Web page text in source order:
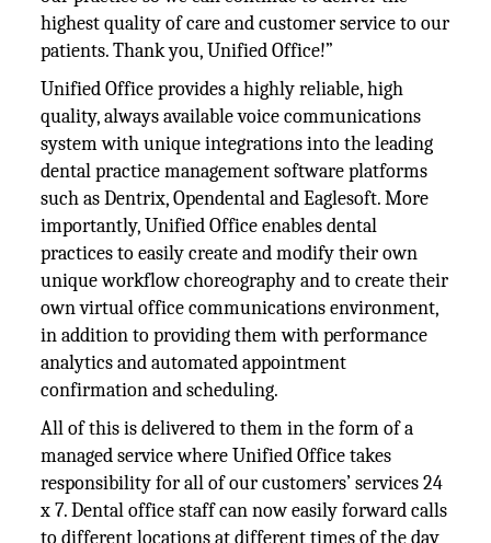
highest quality of care and customer service to our
patients. Thank you, Unified Office!”
Unified Office provides a highly reliable, high
quality, always available voice communications
system with unique integrations into the leading
dental practice management software platforms
such as Dentrix, Opendental and Eaglesoft. More
importantly, Unified Office enables dental
practices to easily create and modify their own
unique workflow choreography and to create their
own virtual office communications environment,
in addition to providing them with performance
analytics and automated appointment
confirmation and scheduling.
All of this is delivered to them in the form of a
managed service where Unified Office takes
responsibility for all of our customers’ services 24
x 7. Dental office staff can now easily forward calls
to different locations at different times of the day